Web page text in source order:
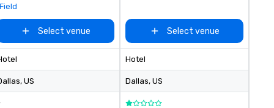
Field
Select venue
, US
Select venue
Hotel
Dallas, US